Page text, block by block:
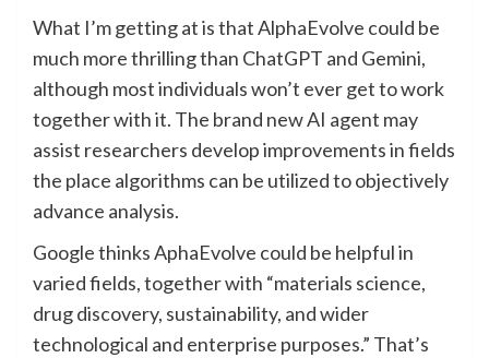
What I’m getting at is that AlphaEvolve could be
much more thrilling than ChatGPT and Gemini,
although most individuals won’t ever get to work
together with it. The brand new AI agent may
assist researchers develop improvements in fields
the place algorithms can be utilized to objectively
advance analysis.
Google thinks AphaEvolve could be helpful in
varied fields, together with “materials science,
drug discovery, sustainability, and wider
technological and enterprise purposes.” That’s